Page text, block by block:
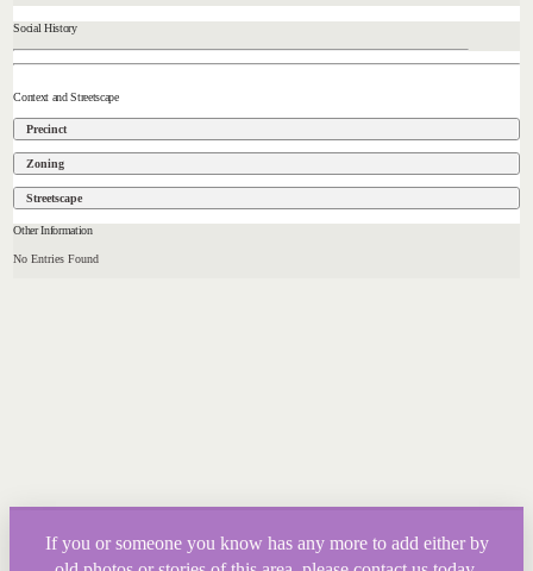
Social History
Context and Streetscape
Precinct
Zoning
Streetscape
Other Information
No Entries Found
If you or someone you know has any more to add either by